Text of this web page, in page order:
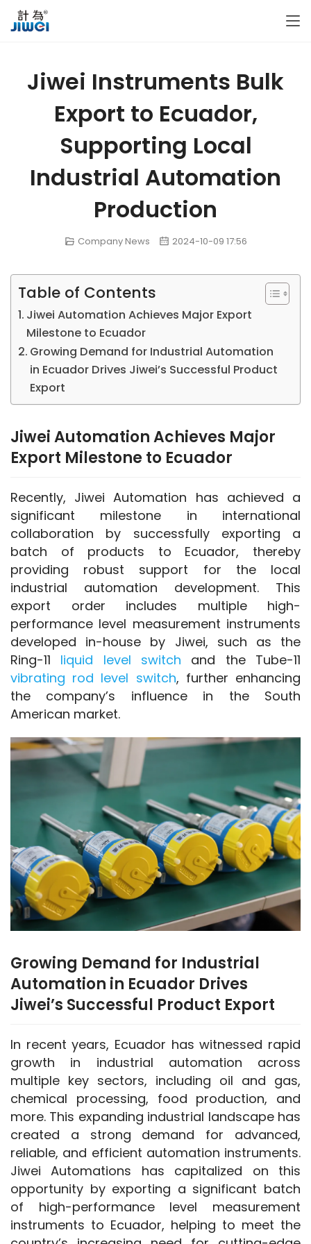
Jiwei Instruments Bulk
Export to Ecuador,
Supporting Local
Industrial Automation
Production
Company News 2024-10-09 17:56
Table of Contents
Jiwei Automation Achieves Major Export
Milestone to Ecuador
Growing Demand for Industrial Automation
in Ecuador Drives Jiwei’s Successful Product
Export
Jiwei Automation Achieves Major
Export Milestone to Ecuador
Recently, Jiwei Automation has achieved a
significant milestone in international
collaboration by successfully exporting a
batch of products to Ecuador, thereby
providing robust support for the local
industrial automation development. This
export order includes multiple high-
performance level measurement instruments
developed in-house by Jiwei, such as the
Ring-11 liquid level switch
vibrating rod level switch, further enhancing
the company’s influence in the South
American market.
Growing Demand for Industrial
Automation in Ecuador Drives
Jiwei’s Successful Product Export
In recent years, Ecuador has witnessed rapid
growth in industrial automation across
multiple key sectors, including oil and gas,
chemical processing, food production, and
more. This expanding industrial landscape has
created a strong demand for advanced,
reliable, and efficient automation instruments.
Jiwei Automations has capitalized on this
opportunity by exporting a significant batch
of high-performance level measurement
instruments to Ecuador, helping to meet the